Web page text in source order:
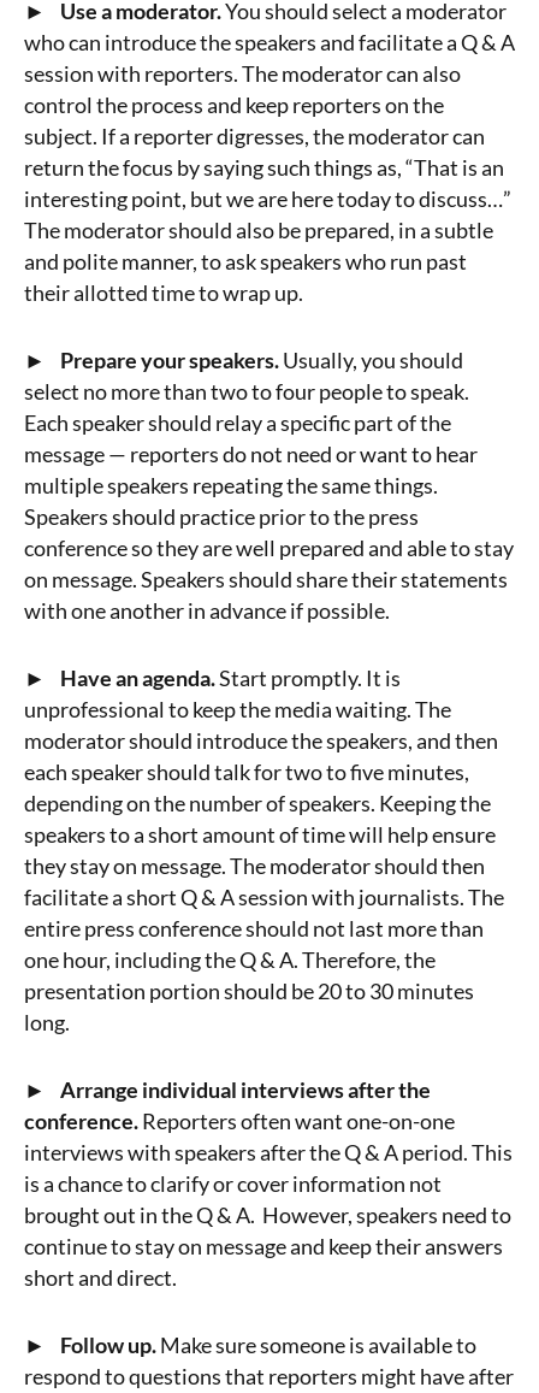
► Use a moderator.You should select a moderator
who can introduce the speakers and facilitate a Q & A
session with reporters. The moderator can also
control the process and keep reporters on the
subject. If a reporter digresses, the moderator can
return the focus by saying such things as, “That is an
interesting point, but we are here today to discuss…”
The moderator should also be prepared, in a subtle
and polite manner, to ask speakers who run past
their allotted time to wrap up.
► Prepare your speakers.Usually, you should
select no more than two to four people to speak.
Each speaker should relay a specific part of the
message — reporters do not need or want to hear
multiple speakers repeating the same things.
Speakers should practice prior to the press
conference so they are well prepared and able to stay
on message. Speakers should share their statements
with one another in advance if possible.
► Have an agenda.Start promptly. It is
unprofessional to keep the media waiting. The
moderator should introduce the speakers, and then
each speaker should talk for two to five minutes,
depending on the number of speakers. Keeping the
speakers to a short amount of time will help ensure
they stay on message. The moderator should then
facilitate a short Q & A session with journalists. The
entire press conference should not last more than
one hour, including the Q & A. Therefore, the
presentation portion should be 20 to 30 minutes
long.
► Arrange individual interviews after the
conference.Reporters often want one-on-one
interviews with speakers after the Q & A period. This
is a chance to clarify or cover information not
brought out in the Q & A. However, speakers need to
continue to stay on message and keep their answers
short and direct.
► Follow up.Make sure someone is available to
respond to questions that reporters might have after